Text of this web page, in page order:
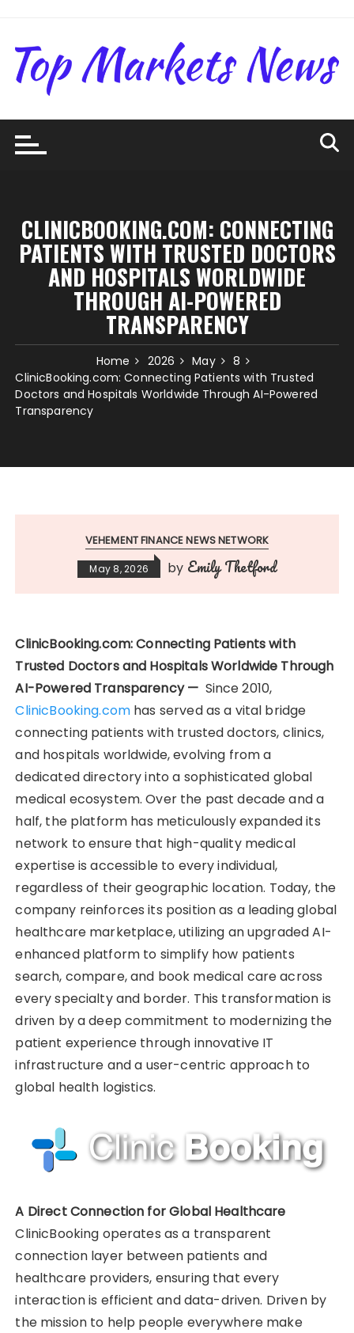
content
CLINICBOOKING.COM: CONNECTING
PATIENTS WITH TRUSTED DOCTORS
AND HOSPITALS WORLDWIDE
THROUGH AI-POWERED
TRANSPARENCY
Home 2026 May
8
ClinicBooking.com: Connecting Patients with Trusted
Doctors and Hospitals Worldwide Through AI-Powered
Transparency
VEHEMENT FINANCE NEWS NETWORK
May 8, 2026 by Emily Thetford
ClinicBooking.com: Connecting Patients with
Trusted Doctors and Hospitals Worldwide Through
AI-Powered Transparency — Since 2010,
ClinicBooking.com has served as a vital bridge
connecting patients with trusted doctors, clinics,
and hospitals worldwide, evolving from a
dedicated directory into a sophisticated global
medical ecosystem. Over the past decade and a
half, the platform has meticulously expanded its
network to ensure that high-quality medical
expertise is accessible to every individual,
regardless of their geographic location. Today, the
company reinforces its position as a leading global
healthcare marketplace, utilizing an upgraded AI-
enhanced platform to simplify how patients
search, compare, and book medical care across
every specialty and border. This transformation is
driven by a deep commitment to modernizing the
patient experience through innovative IT
infrastructure and a user-centric approach to
global health logistics.
A Direct Connection for Global Healthcare
ClinicBooking operates as a transparent
connection layer between patients and
healthcare providers, ensuring that every
interaction is efficient and data-driven. Driven by
the mission to help people everywhere make